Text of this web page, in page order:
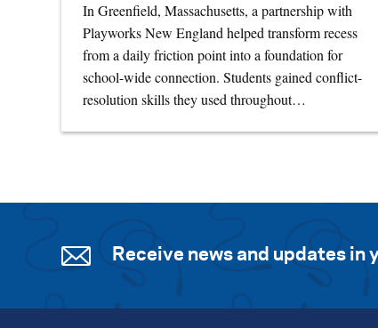
In Greenfield, Massachusetts, a partnership with
Playworks New England helped transform recess
from a daily friction point into a foundation for
school-wide connection. Students gained conflict-
resolution skills they used throughout…
Receive news and updates in